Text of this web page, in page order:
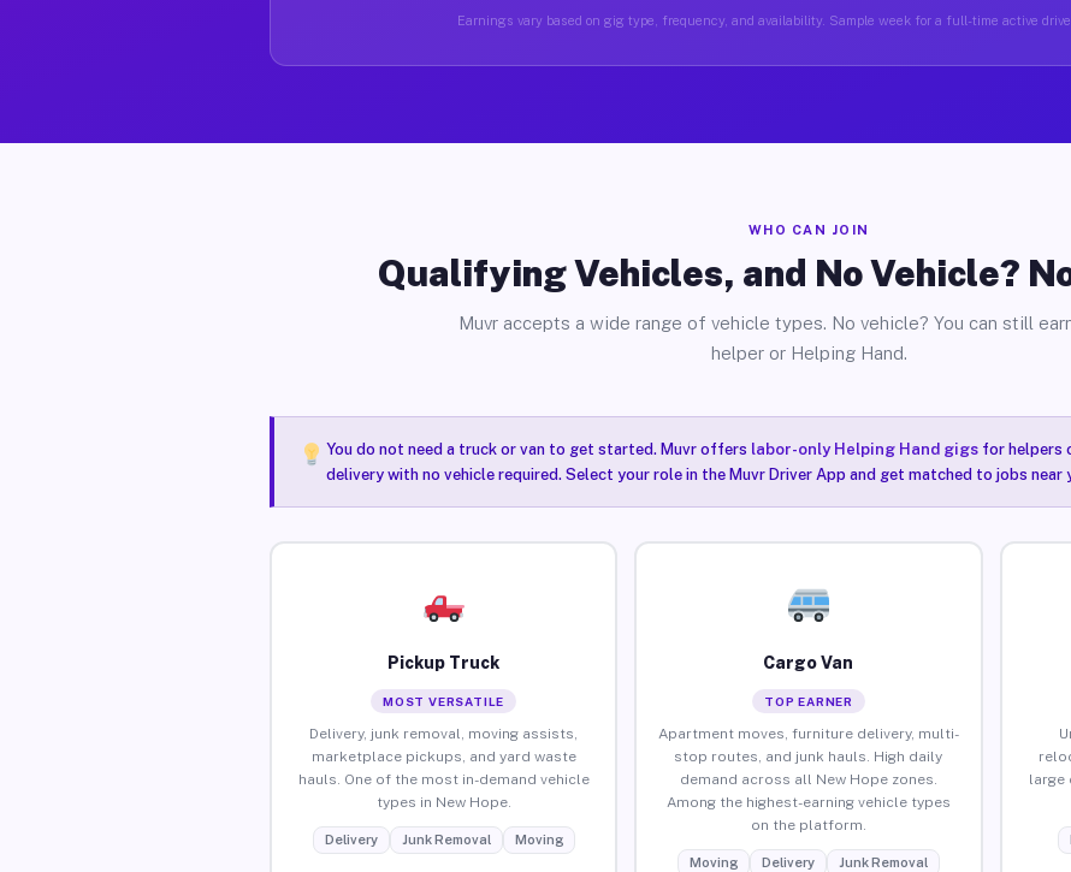
Earnings vary based on gig type, frequency, and availability. Sample week for a full-time active
WHO CAN JOIN
Qualifying Vehicles, and No Vehicle?
Muvr accepts a wide range of vehicle types. No vehicle? You can still
helper or Helping Hand.
You do not need a truck or van to get started. Muvr offers labor-only Helping Hand gigsfor helpers
delivery with no vehicle required. Select your role in the Muvr Driver App and get matched to jobs near
Pickup Truck
MOST VERSATILE
Delivery, junk removal, moving assists,
marketplace pickups, and yard waste
hauls. One of the most in-demand vehicle
types in New Hope.
Delivery Junk Removal Moving
Cargo Van
TOP EARNER
Apartment moves, furniture delivery, multi-
stop routes, and junk hauls. High daily
demand across all New Hope zones.
Among the highest-earning vehicle types
on the platform.
Moving Delivery Junk Removal
large